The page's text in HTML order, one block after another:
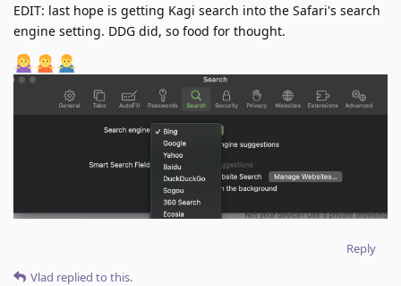
EDIT: last hope is getting Kagi search into the Safari's search
engine setting. DDG did, so food for thought.
Reply
Vlad replied to this.